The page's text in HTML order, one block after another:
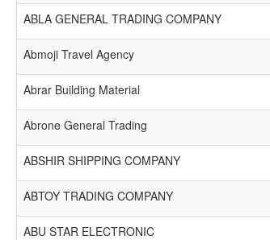
ABLA GENERAL TRADING COMPANY
Abmoji Travel Agency
Abrar Building Material
Abrone General Trading
ABSHIR SHIPPING COMPANY
ABTOY TRADING COMPANY
ABU STAR ELECTRONIC